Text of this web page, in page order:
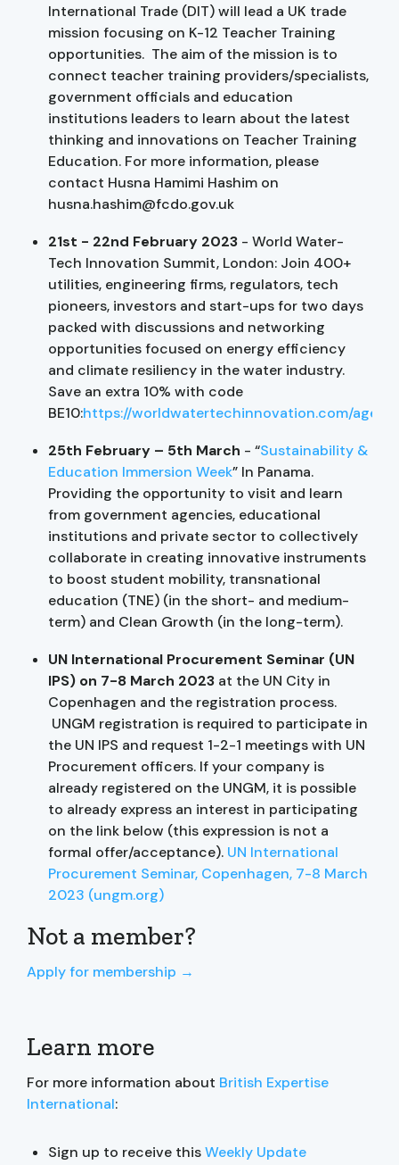
International Trade (DIT) will lead a UK trade
mission focusing on K-12 Teacher Training
opportunities. The aim of the mission is to
connect teacher training providers/specialists,
government officials and education
institutions leaders to learn about the latest
thinking and innovations on Teacher Training
Education. For more information, please
contact Husna Hamimi Hashim on
husna.hashim@fcdo.gov.uk
21st - 22nd February 2023 - World Water-
Tech Innovation Summit, London: Join 400+
utilities, engineering firms, regulators, tech
pioneers, investors and start-ups for two days
packed with discussions and networking
opportunities focused on energy efficiency
and climate resiliency in the water industry.
Save an extra 10% with code
BE10:https://worldwatertechinnovation.com/
25th February – 5th March - “Sustainability &
Education Immersion Week” In Panama.
Providing the opportunity to visit and learn
from government agencies, educational
institutions and private sector to collectively
collaborate in creating innovative instruments
to boost student mobility, transnational
education (TNE) (in the short- and medium-
term) and Clean Growth (in the long-term).
UN International Procurement Seminar (UN
IPS) on 7-8 March 2023 at the UN City in
Copenhagen and the registration process.
UNGM registration is required to participate in
the UN IPS and request 1-2-1 meetings with UN
Procurement officers. If your company is
already registered on the UNGM, it is possible
to already express an interest in participating
on the link below (this expression is not a
formal offer/acceptance). UN International
Procurement Seminar, Copenhagen, 7-8 March
2023 (ungm.org)
Not a member?
Apply for membership →
Learn more
For more information about British Expertise
International:
Sign up to receive thisWeekly Update